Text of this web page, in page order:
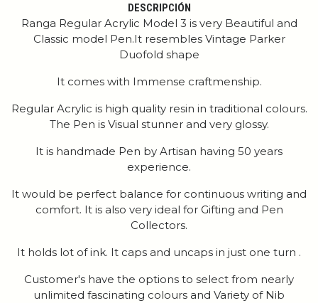
DESCRIPCIÓN
Ranga Regular Acrylic Model 3 is very Beautiful and
Classic model Pen.It resembles Vintage Parker
Duofold shape
It comes with Immense craftmenship.
Regular Acrylic is high quality resin in traditional colours.
The Pen is Visual stunner and very glossy.
It is handmade Pen by Artisan having 50 years
experience.
It would be perfect balance for continuous writing and
comfort. It is also very ideal for Gifting and Pen
Collectors.
It holds lot of ink. It caps and uncaps in just one turn .
Customer's have the options to select from nearly
unlimited fascinating colours and Variety of Nib